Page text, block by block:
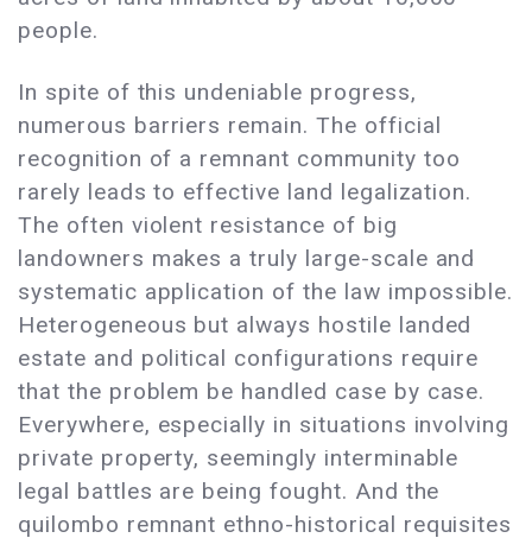
people.
In spite of this undeniable progress,
numerous barriers remain. The official
recognition of a remnant community too
rarely leads to effective land legalization.
The often violent resistance of big
landowners makes a truly large-scale and
systematic application of the law impossible.
Heterogeneous but always hostile landed
estate and political configurations require
that the problem be handled case by case.
Everywhere, especially in situations involving
private property, seemingly interminable
legal battles are being fought. And the
quilombo remnant ethno-historical requisites